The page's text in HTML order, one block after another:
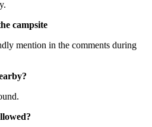
in the comments during